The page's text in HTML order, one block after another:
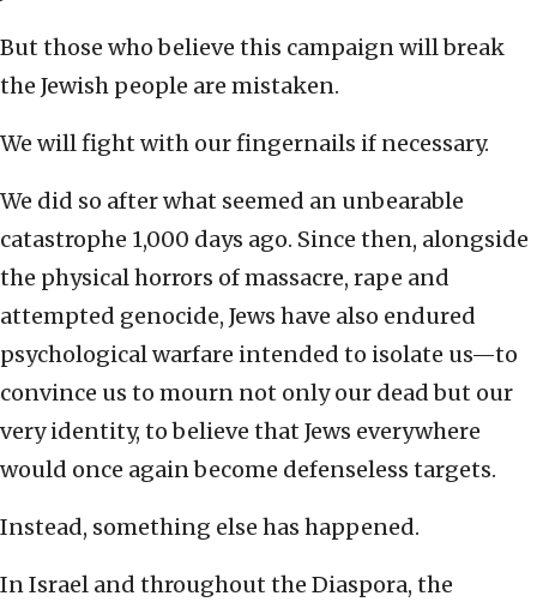
But those who believe this campaign will break
the Jewish people are mistaken.
We will fight with our fingernails if necessary.
We did so after what seemed an unbearable
catastrophe 1,000 days ago. Since then, alongside
the physical horrors of massacre, rape and
attempted genocide, Jews have also endured
psychological warfare intended to isolate us—to
convince us to mourn not only our dead but our
very identity, to believe that Jews everywhere
would once again become defenseless targets.
Instead, something else has happened.
In Israel and throughout the Diaspora, the